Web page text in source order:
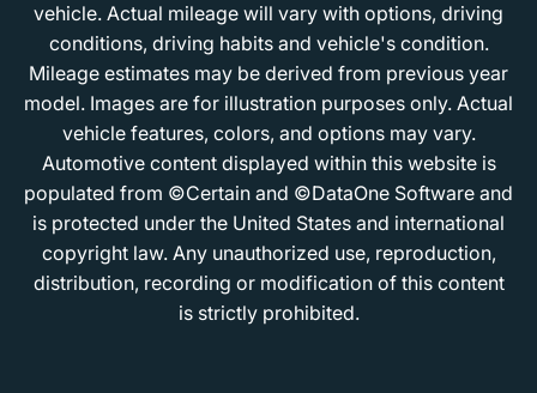
vehicle. Actual mileage will vary with options, driving
conditions, driving habits and vehicle's condition.
Mileage estimates may be derived from previous year
model. Images are for illustration purposes only. Actual
vehicle features, colors, and options may vary.
Automotive content displayed within this website is
populated from ©Certain and ©DataOne Software and
is protected under the United States and international
copyright law. Any unauthorized use, reproduction,
distribution, recording or modification of this content
is strictly prohibited.